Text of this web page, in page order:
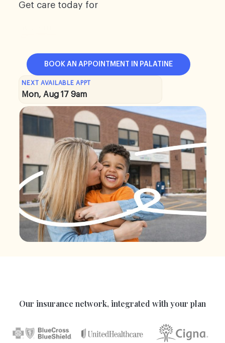
Get care today for
BOOK AN APPOINTMENT IN PALATINE
NEXT AVAILABLE APPT
Mon, Aug 17 9am
Our insurance network, integrated with your plan